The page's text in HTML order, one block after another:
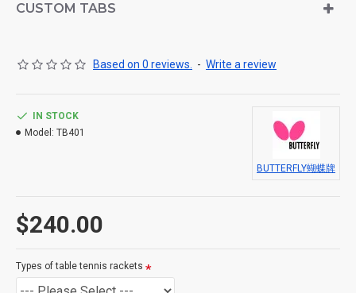
offering an eye-catching design and comprehensive
providing a complete playing kit in one box.
a high-quality, cost-effective choice.
CUSTOM TABS
Based on 0 reviews. - Write a review
$240.00
IN STOCK
Model: TB401
BUTTERFLY蝴蝶牌
Types of table tennis rackets